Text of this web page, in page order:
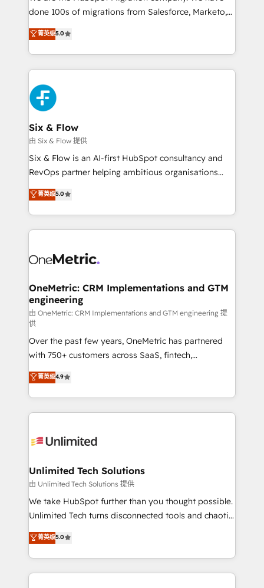
RevOps services align your sales, marketing, and
optimize the revenue lifecycle—lead generation to
retention—by refining processes and eliminating
maximize profitability and adapt to your goals.
done 100s of migrations from Salesforce, Marketo,
Eloqua, Microsoft Dynamics, pipedrive and others.
We leverage our proven processes and AI to get it
done right the first time. We help companies build
high performing revenue operations across complex
sales cycles, multi system environments and global
SaaS or manufacturing teams. Trusted by leading
enterprises and fast growing scale ups including
Sony, Rapyd, Fiverr, XM Cyber, Wix - Base44, EMA
Design Automation and FIT. 📊 RevOps & data
architecture 🔗 CRM migrations & End to end
integrations 🤖 AI workflows & enrichment 📘 Team
HubSpot environments that teams use with
confidence and that leadership can rely on for
菁英级5.0
Six & Flow
由 Six & Flow 提供
Six & Flow is an AI-first HubSpot consultancy and
RevOps partner helping ambitious organisations
grow with clarity, confidence, and intelligence.
Operating across the UK, Netherlands, Ireland, and
Canada, we’ve delivered thousands of successful
HubSpot projects for mid-market and enterprise
combine HubSpot, data, and AI to design connected
and technology for predictable, scalable revenue
growth. Our expertise spans RevOps, CRM and data
architecture, AI enablement, and strategic marketing,
delivered through our proprietary FLAIR framework
for responsible AI adoption. As a HubSpot Elite
Partner and ISO 27001:2022 certified consultancy,
we blend strategy, creativity, and technology to help
organisations scale smarter and grow stronger.
菁英级5.0
OneMetric: CRM Implementations and GTM
engineering
由 OneMetric: CRM Implementations and GTM engineering 提
供
Over the past few years, OneMetric has partnered
with 750+ customers across SaaS, fintech,
healthcare, real estate, and other industries. With
150+ HubSpot-certified experts, we deliver scalable
solutions to complex GTM and RevOps challenges.
Our Expertise 🔹 Onboarding & Implementation:
tailored to your GTM motion. 🔹 Migrations:
from other CRMs to HubSpot without data loss or
downtime. 🔹 RevOps Strategy: Align teams,
processes, and data to drive revenue efficiency. 🔹
Integrations: Connect HubSpot with your tech stack
tailored apps, workflows, and configurations. We are
SOC 2 Type II and ISO 27001 certified, reinforcing
菁英级4.9
Unlimited Tech Solutions
由 Unlimited Tech Solutions 提供
We take HubSpot further than you thought possible.
Unlimited Tech turns disconnected tools and chaotic
processes into a seamless, high-performing revenue
engine. We combine RevOps strategy with deep
technical execution to help teams scale faster—with
cleaner data, smarter automation, and more
菁英级5.0